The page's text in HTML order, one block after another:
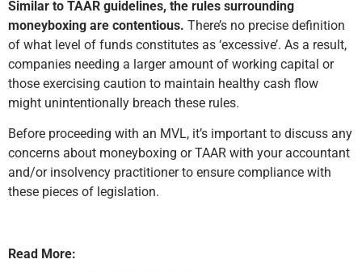
Similar to TAAR guidelines, the rules surrounding
moneyboxing are contentious. There’s no precise definition
of what level of funds constitutes as ‘excessive’. As a result,
companies needing a larger amount of working capital or
those exercising caution to maintain healthy cash flow
might unintentionally breach these rules.
Before proceeding with an MVL, it’s important to discuss any
concerns about moneyboxing or TAAR with your accountant
and/or insolvency practitioner to ensure compliance with
these pieces of legislation.
Read More: